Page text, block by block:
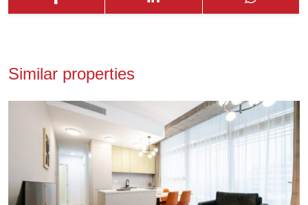
Similar properties